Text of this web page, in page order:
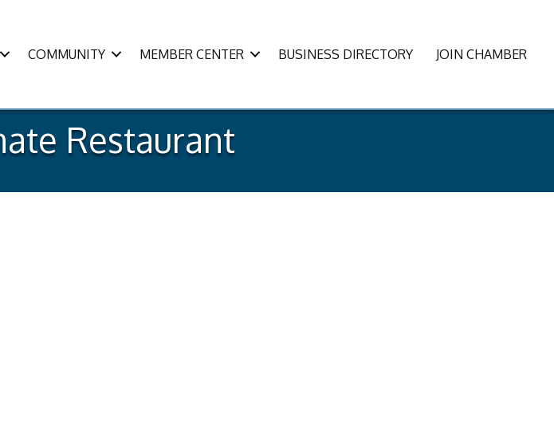
COMMUNITY MEMBER CENTER BUSINESS DIRECTORY JOIN CHAMBER
Restaurant